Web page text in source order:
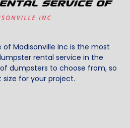
of Madisonville Inc is the most
rental service in the
dumpsters to choose from, so
for your project.